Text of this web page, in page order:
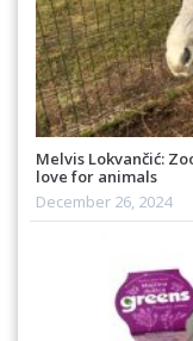
Melvis Lokvančić:
love for animals
December 26, 2024